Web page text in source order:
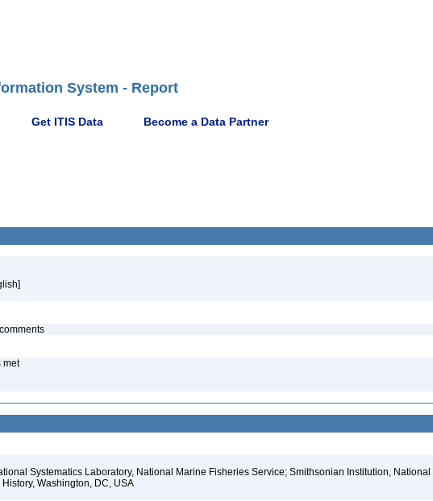
System - Report
Get ITIS Data Become a Data Partner
met
Systematics Laboratory, National Marine Fisheries Service; Smithsonian Institution, National
Washington, DC, USA